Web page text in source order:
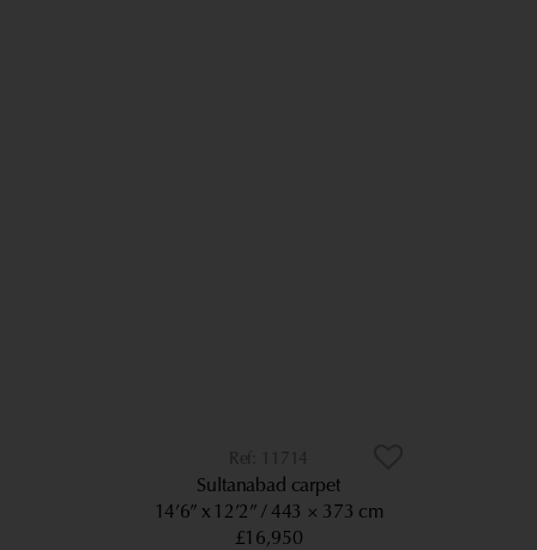
Sultanabad carpet
14’6” x 12’2” 443 × 373 cm
£16,950